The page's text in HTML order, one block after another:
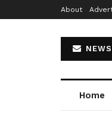
About
Home